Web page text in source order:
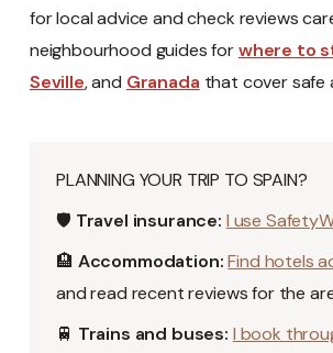
for local advice and check reviews
neighbourhood guides forwhere to
Seville, and Granada that cover safe
PLANNING YOUR TRIP TO SPAIN?
🛡️ Travel insurance: I use
🏨 Accommodation: Find hotels
and read recent reviews for the
🚆 Trains and buses: I book